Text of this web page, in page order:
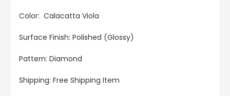
Color: Calacatta Viola
Surface Finish: Polished (Glossy)
Pattern: Diamond
Shipping: Free Shipping Item